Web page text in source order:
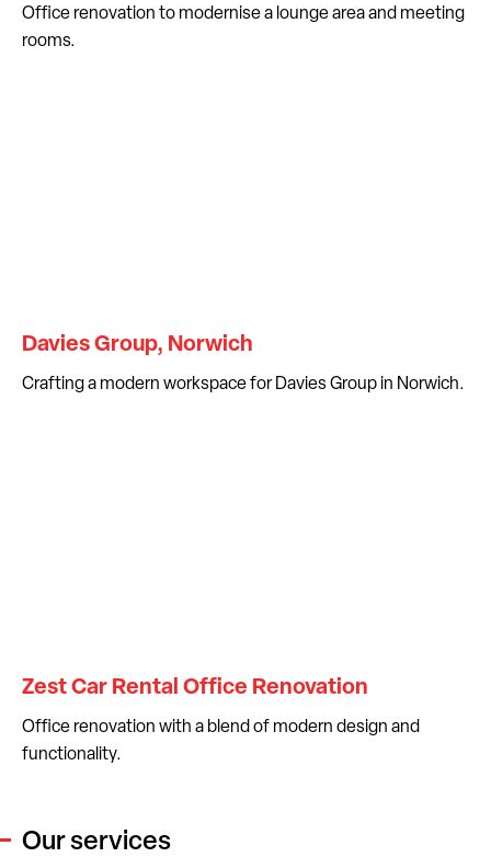
Office renovation to modernise a lounge area and meeting
rooms.
Davies Group, Norwich
Crafting a modern workspace for Davies Group in Norwich.
Zest Car Rental Office Renovation
Office renovation with a blend of modern design and
functionality.
Our services